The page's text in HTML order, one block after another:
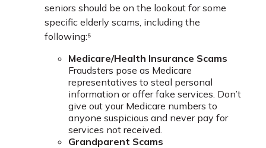
seniors should be on the lookout for some
specific elderly scams, including the
following:⁵
Medicare/Health Insurance Scams
Fraudsters pose as Medicare
representatives to steal personal
information or offer fake services. Don’t
give out your Medicare numbers to
anyone suspicious and never pay for
services not received.
Grandparent Scams